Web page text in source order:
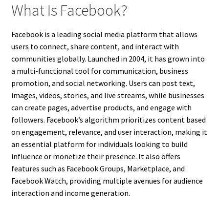
What Is Facebook?
Facebook is a leading social media platform that allows
users to connect, share content, and interact with
communities globally. Launched in 2004, it has grown into
a multi-functional tool for communication, business
promotion, and social networking. Users can post text,
images, videos, stories, and live streams, while businesses
can create pages, advertise products, and engage with
followers. Facebook’s algorithm prioritizes content based
on engagement, relevance, and user interaction, making it
an essential platform for individuals looking to build
influence or monetize their presence. It also offers
features such as Facebook Groups, Marketplace, and
Facebook Watch, providing multiple avenues for audience
interaction and income generation.